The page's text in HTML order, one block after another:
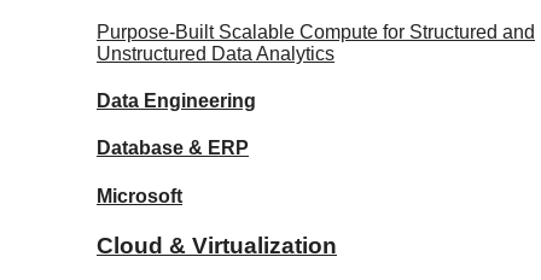
Purpose-Built Scalable Compute for Structured and
Unstructured Data Analytics
Data Engineering
Database & ERP
Microsoft
Cloud & Virtualization